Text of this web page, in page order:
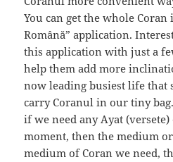
You can get the whole
Română” application.
this application with just a
help them add more
now leading busiest life that
carry Coranul in our tiny
if we need any Аyat
moment, then the medium
medium of Coran we need,